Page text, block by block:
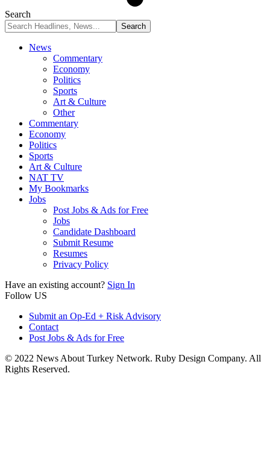
Search
News
Commentary
Economy
Politics
Sports
Art & Culture
Other
Commentary
Economy
Politics
Sports
Art & Culture
NAT TV
My Bookmarks
Jobs
Post Jobs & Ads for Free
Jobs
Candidate Dashboard
Submit Resume
Resumes
Privacy Policy
Have an existing account? Sign In
Follow US
Submit an Op-Ed + Risk Advisory
Contact
Post Jobs & Ads for Free
© 2022 News About Turkey Network. Ruby Design Company. All
Rights Reserved.